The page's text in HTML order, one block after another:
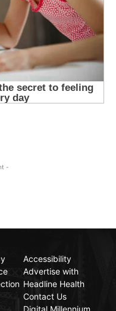
-
Accessibility
Advertise with
Headline Health
Contact Us
Digital Millennium